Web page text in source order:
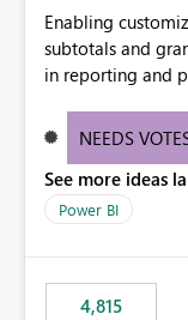
Enabling
subtotals and
in reporting and
these totals
need for more
NEEDS
See more ideas
Power BI
4,815